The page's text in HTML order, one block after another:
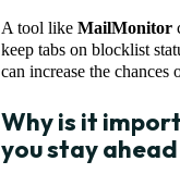
A tool like MailMonitor
keep tabs on blocklist
can increase the
Why is it
you stay